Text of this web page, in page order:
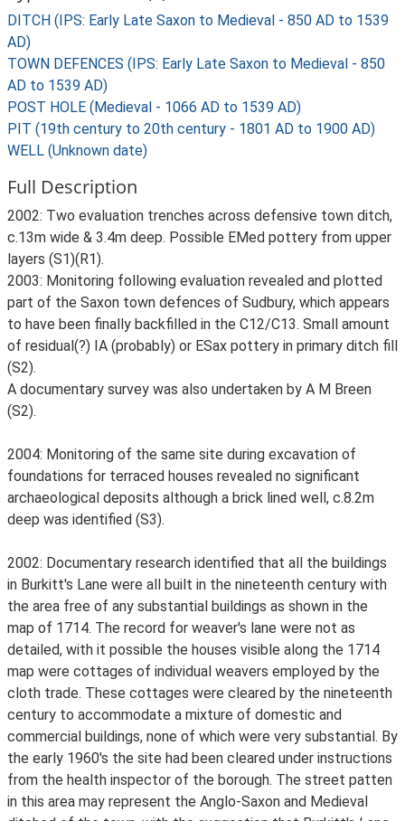
DITCH (IPS: Early Late Saxon to Medieval - 850 AD to 1539
AD)
TOWN DEFENCES (IPS: Early Late Saxon to Medieval - 850
AD to 1539 AD)
POST HOLE (Medieval - 1066 AD to 1539 AD)
PIT (19th century to 20th century - 1801 AD to 1900 AD)
WELL (Unknown date)
Full Description
2002: Two evaluation trenches across defensive town ditch,
c.13m wide & 3.4m deep. Possible EMed pottery from upper
layers (S1)(R1).
2003: Monitoring following evaluation revealed and plotted
part of the Saxon town defences of Sudbury, which appears
to have been finally backfilled in the C12/C13. Small amount
of residual(?) IA (probably) or ESax pottery in primary ditch fill
(S2).
A documentary survey was also undertaken by A M Breen
(S2).
2004: Monitoring of the same site during excavation of
foundations for terraced houses revealed no significant
archaeological deposits although a brick lined well, c.8.2m
deep was identified (S3).
2002: Documentary research identified that all the buildings
in Burkitt's Lane were all built in the nineteenth century with
the area free of any substantial buildings as shown in the
map of 1714. The record for weaver's lane were not as
detailed, with it possible the houses visible along the 1714
map were cottages of individual weavers employed by the
cloth trade. These cottages were cleared by the nineteenth
century to accommodate a mixture of domestic and
commercial buildings, none of which were very substantial. By
the early 1960's the site had been cleared under instructions
from the health inspector of the borough. The street patten
in this area may represent the Anglo-Saxon and Medieval